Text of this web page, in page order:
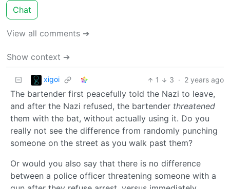
Chat
View all comments ➔
Show context ➔
xigoi 1 3 · 2 years ago
The bartender first peacefully told the Nazi to leave,
and after the Nazi refused, the bartender threatened
them with the bat, without actually using it. Do you
really not see the difference from randomly punching
someone on the street as you walk past them?
Or would you also say that there is no difference
between a police officer threatening someone with a